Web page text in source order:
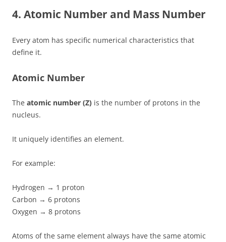
4. Atomic Number and Mass Number
Every atom has specific numerical characteristics that
define it.
Atomic Number
The atomic number (Z) is the number of protons in the
nucleus.
It uniquely identifies an element.
For example:
Hydrogen → 1 proton
Carbon → 6 protons
Oxygen → 8 protons
Atoms of the same element always have the same atomic